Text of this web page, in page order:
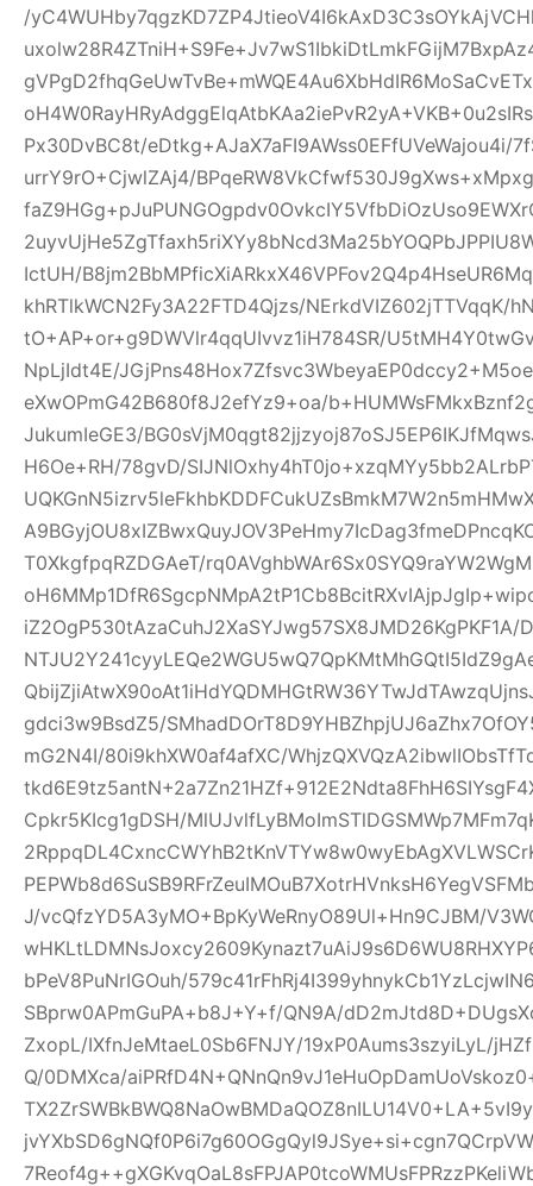
/
Px30DvBC8t/eDtkg+AJaX7aFI9AWss0EFfUVeWajou4i/
urrY9rO+CjwlZAj4/
IctUH/
khRTlkWCN2Fy3A22FTD4Qjzs/NErkdVIZ602jTTVqqK/
tO+AP+or+g9DWVlr4qqUIvvz1iH784SR/
NpLjIdt4E/
eXwOPmG42B680f8J2efYz9+oa/
JukumIeGE3/
H6Oe+RH/78gvD/
T0XkgfpqRZDGAeT/
gdci3w9BsdZ5/
mG2N4I/80i9khXW0af4afXC/
Cpkr5KIcg1gDSH/
J/vcQfzYD5A3yMO+BpKyWeRnyO89Ul+Hn9CJBM/
bPeV8PuNrIGOuh/
SBprw0APmGuPA+b8J+Y+f/QN9A/
ZxopL/IXfnJeMtaeL0Sb6FNJY/19xP0Aums3szyiLyL/
Q/0DMXca/